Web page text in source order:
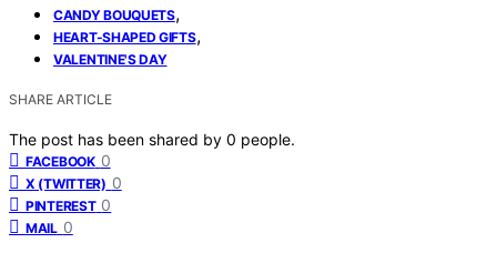
CANDY BOUQUETS,
HEART-SHAPED GIFTS,
VALENTINE'S DAY
SHARE ARTICLE
The post has been shared by 0 people.
FACEBOOK 0
X (TWITTER) 0
PINTEREST 0
MAIL 0